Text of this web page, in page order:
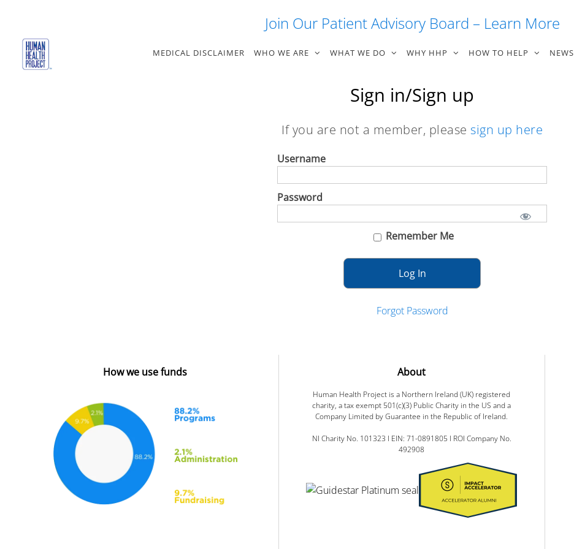
content
Join Our Patient Advisory Board – Learn More
MEDICAL DISCLAIMER WHO WE ARE WHAT WE DO WHY HHP HOW TO HELP NEWS
Sign in/Sign up
If you are not a member, please sign up here
Username
Password
Remember Me
Forgot Password
How we use funds About
Human Health Project is a Northern Ireland (UK) registered
charity, a tax exempt 501(c)(3) Public Charity in the US and a
Company Limited by Guarantee in the Republic of Ireland.
NI Charity No. 101323 I EIN: 71-0891805 I ROI Company No.
492908